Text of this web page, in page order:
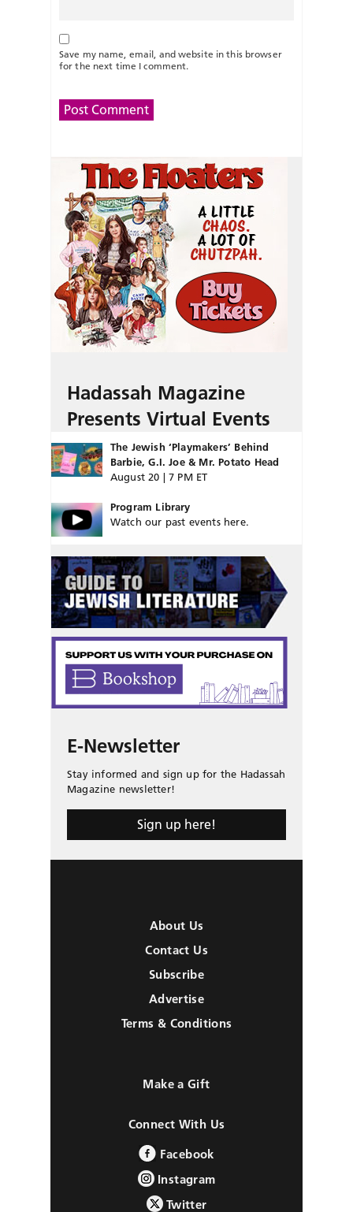
Save my name, email, and website in this browser
for the next time I comment.
Hadassah Magazine
Presents Virtual Events
The Jewish ‘Playmakers’ Behind
Barbie, G.I. Joe & Mr. Potato Head
August 20 | 7 PM ET
Program Library
Watch our past events here.
E-Newsletter
Stay informed and sign up for the Hadassah
Magazine newsletter!
Sign up here!
About Us
Contact Us
Subscribe
Advertise
Terms & Conditions
Make a Gift
Connect With Us
Facebook
Instagram
Twitter